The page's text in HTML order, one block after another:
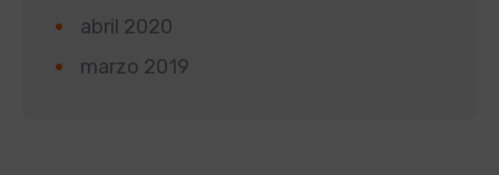
abril 2020
marzo 2019